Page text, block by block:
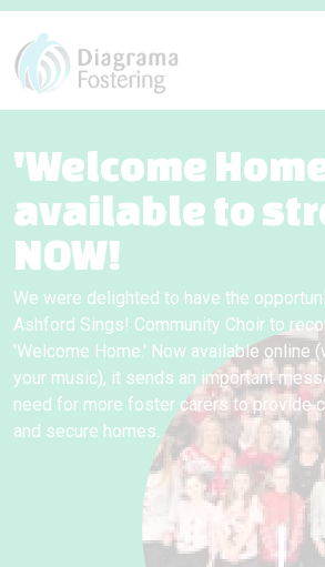
'Welcome
available to
NOW!
We were delighted to have the
Ashford Sings! Community Choir to
'Welcome Home.' Now available online
your music), it sends an important
need for more foster carers to provide
and secure homes.